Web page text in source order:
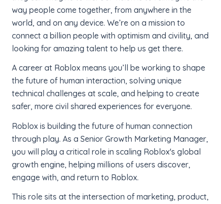
way people come together, from anywhere in the
world, and on any device. We’re on a mission to
connect a billion people with optimism and civility, and
looking for amazing talent to help us get there.
A career at Roblox means you’ll be working to shape
the future of human interaction, solving unique
technical challenges at scale, and helping to create
safer, more civil shared experiences for everyone.
Roblox is building the future of human connection
through play. As a Senior Growth Marketing Manager,
you will play a critical role in scaling Roblox's global
growth engine, helping millions of users discover,
engage with, and return to Roblox.
This role sits at the intersection of marketing, product,